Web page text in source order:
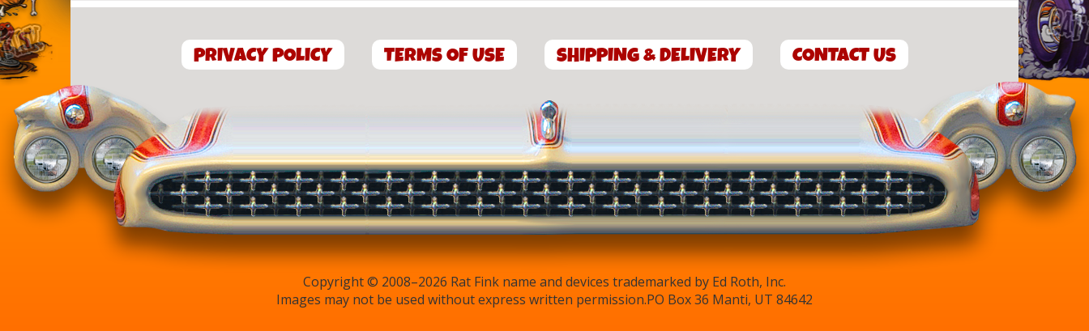
PRIVACY POLICY TERMS OF USE SHIPPING & DELIVERY CONTACT US
Copyright © 2008–2026 Rat Fink name and devices trademarked by Ed Roth, Inc.
Images may not be used without express written permission.PO Box 36 Manti, UT 84642